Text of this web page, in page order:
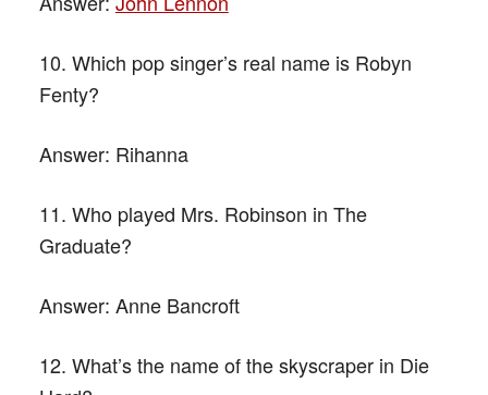
10. Which pop singer’s real name is Robyn
Fenty?
Answer: Rihanna
11. Who played Mrs. Robinson in The
Graduate?
Answer: Anne Bancroft
12. What’s the name of the skyscraper in Die